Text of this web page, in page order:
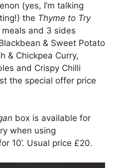
(yes, I’m talking
the Thyme to Try
and 3 sides
& Sweet Potato
& Chickpea Curry,
and Crispy Chilli
the special offer price
box is available for
when using
10’. Usual price £20.